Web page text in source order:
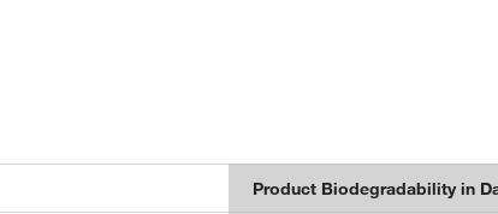
Product Biodegradability in